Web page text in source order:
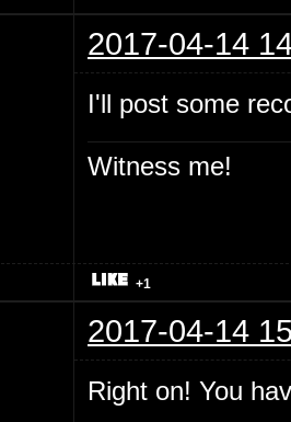
2017-04-14
I'll post some
Witness me!
+1
2017-04-14
Right on! You